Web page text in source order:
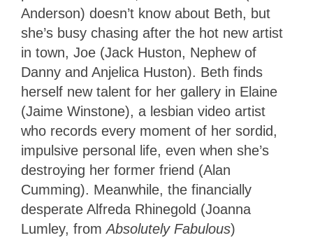
Anderson) doesn’t know about Beth, but
she’s busy chasing after the hot new artist
in town, Joe (Jack Huston, Nephew of
Danny and Anjelica Huston). Beth finds
herself new talent for her gallery in Elaine
(Jaime Winstone), a lesbian video artist
who records every moment of her sordid,
impulsive personal life, even when she’s
destroying her former friend (Alan
Cumming). Meanwhile, the financially
desperate Alfreda Rhinegold (Joanna
Lumley, fromAbsolutely Fabulous)